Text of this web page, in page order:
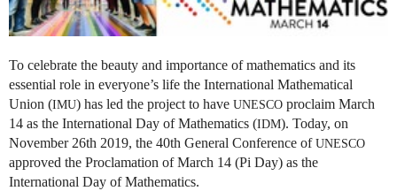
To celebrate the beauty and importance of mathematics and its
essential role in everyone’s life the International Mathematical
Union (IMU) has led the project to have UNESCO proclaim March
14 as the International Day of Mathematics (IDM). Today, on
November 26th 2019, the 40th General Conference ofUNESCO
approved the Proclamation of March 14 (Pi Day) as the
International Day of Mathematics.